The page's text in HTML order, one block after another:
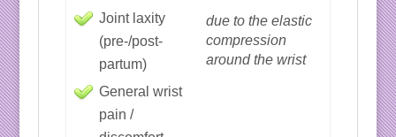
Joint laxity
(pre-/post-
partum)
General wrist
pain /
due to the elastic
compression
around the wrist